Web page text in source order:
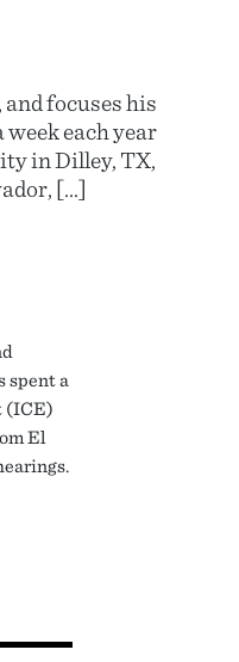
focuses his
each year
in Dilley, TX,
[…]
spent a
(ICE)
El